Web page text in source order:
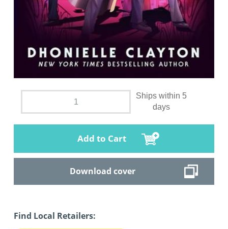
Ships within 5
days
Add to Cart
Download cover
Find Local Retailers: